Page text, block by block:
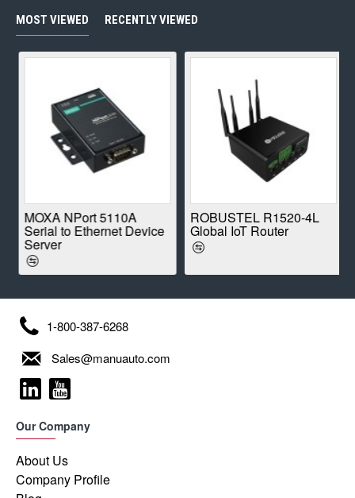
MOST VIEWED RECENTLY VIEWED
MOXA NPort 5110A
Serial to Ethernet Device
Server
ROBUSTEL R1520-4L
Global IoT Router
1-800-387-6268
Sales@manuauto.com
Our Company
About Us
Company Profile